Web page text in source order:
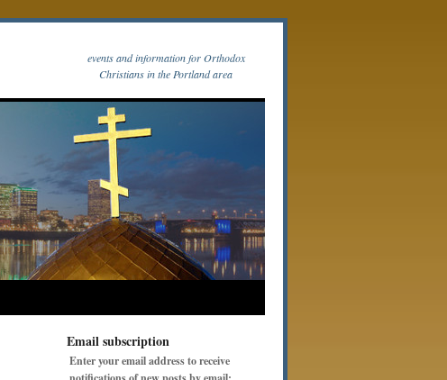
events and information for Orthodox
Christians in the Portland area
Email subscription
Enter your email address to receive